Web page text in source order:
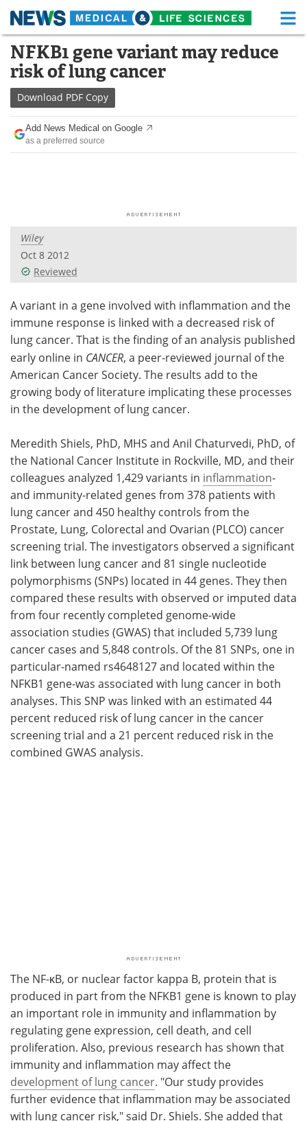
Skip
content
Medical Home Life Sciences Home
About
News Health A-Z
Drugs
Videos
Health & Personal Care Contact
Meet the Team Advertise
Search Become a Member
NFKB1 gene variant may reduce
risk of lung cancer
Download PDF Copy
Add News Medical on Google
as a preferred source
Wiley
Oct 8 2012
Reviewed
A variant in a gene involved with inflammation and the
immune response is linked with a decreased risk of
lung cancer. That is the finding of an analysis published
early online in CANCER, a peer-reviewed journal of the
American Cancer Society. The results add to the
growing body of literature implicating these processes
in the development of lung cancer.
Meredith Shiels, PhD, MHS and Anil Chaturvedi, PhD, of
the National Cancer Institute in Rockville, MD, and their
colleagues analyzed 1,429 variants in inflammation-
and immunity-related genes from 378 patients with
lung cancer and 450 healthy controls from the
Prostate, Lung, Colorectal and Ovarian (PLCO) cancer
screening trial. The investigators observed a significant
link between lung cancer and 81 single nucleotide
polymorphisms (SNPs) located in 44 genes. They then
compared these results with observed or imputed data
from four recently completed genome-wide
association studies (GWAS) that included 5,739 lung
cancer cases and 5,848 controls. Of the 81 SNPs, one in
particular-named rs4648127 and located within the
NFKB1 gene-was associated with lung cancer in both
analyses. This SNP was linked with an estimated 44
percent reduced risk of lung cancer in the cancer
screening trial and a 21 percent reduced risk in the
combined GWAS analysis.
The NF-κB, or nuclear factor kappa B, protein that is
produced in part from the NFKB1 gene is known to play
an important role in immunity and inflammation by
regulating gene expression, cell death, and cell
proliferation. Also, previous research has shown that
immunity and inflammation may affect the
development of lung cancer. "Our study provides
further evidence that inflammation may be associated
with lung cancer risk," said Dr. Shiels. She added that